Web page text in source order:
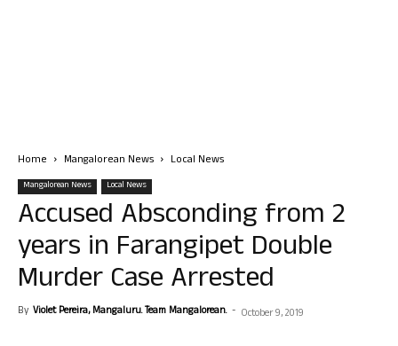
Home Mangalorean News Local News
Mangalorean News Local News
Accused Absconding from 2
years in Farangipet Double
Murder Case Arrested
By Violet Pereira, Mangaluru. Team Mangalorean. - October 9, 2019